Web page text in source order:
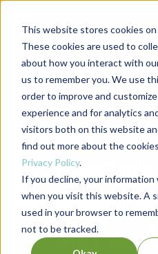
This website stores cookies
These cookies are used to
about how you interact with
us to remember you. We use
order to improve and
experience and for analytics
visitors both on this website
find out more about the
Privacy Policy.
If you decline, your information
when you visit this website. A
used in your browser to
not to be tracked.
Berrett-Koehler
ideas to
that